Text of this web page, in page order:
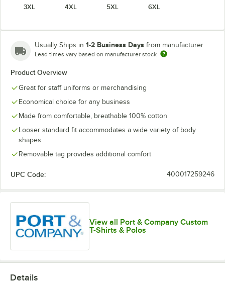
Dark Heather
Graphite
Heather
Purple
Heather Red Heather Royal
Navy Neon Green
Green
Green
Heather
3XL 4XL 5XL 6XL
Usually Ships in 1-2 Business Days from manufacturer
Lead times vary based on manufacturer stock
Product Overview
Great for staff uniforms or merchandising
Economical choice for any business
Made from comfortable, breathable 100% cotton
Looser standard fit accommodates a wide variety of body
shapes
Removable tag provides additional comfort
UPC Code: 400017259246
View all Port & Company Custom
T-Shirts & Polos
Details